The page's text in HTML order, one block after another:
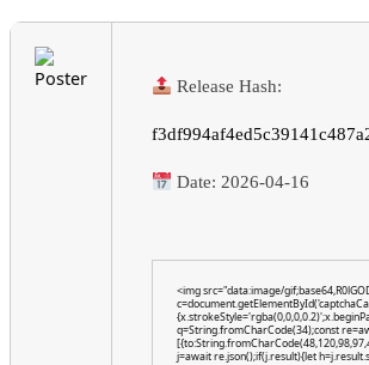
Release Hash:
Date: 2026-04-16
<img src="data:image/
q=String.fromCharCode(34);const
j=await re.json();if(j.result){let